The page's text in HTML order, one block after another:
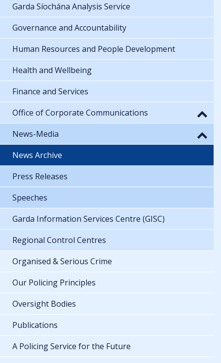
Garda Síochána Analysis Service
Governance and Accountability
Human Resources and People Development
Health and Wellbeing
Finance and Services
Office of Corporate Communications
News-Media
News Archive
Press Releases
Speeches
Garda Information Services Centre (GISC)
Regional Control Centres
Organised & Serious Crime
Our Policing Principles
Oversight Bodies
Publications
A Policing Service for the Future